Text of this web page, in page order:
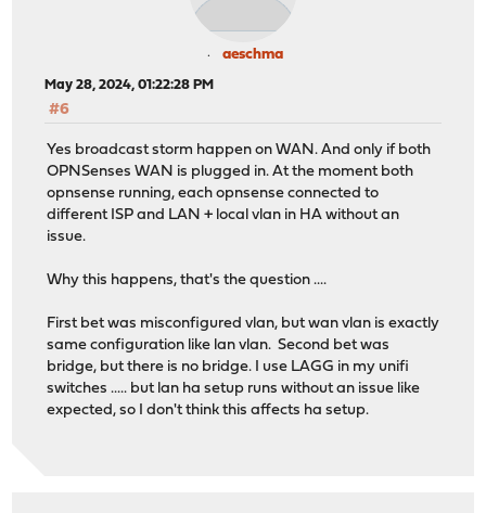
aeschma
May 28, 2024, 01:22:28 PM
#6
Yes broadcast storm happen on WAN. And only if both
OPNSenses WAN is plugged in. At the moment both
opnsense running, each opnsense connected to
different ISP and LAN + local vlan in HA without an
issue.
Why this happens, that's the question ....
First bet was misconfigured vlan, but wan vlan is exactly
same configuration like lan vlan. Second bet was
bridge, but there is no bridge. I use LAGG in my unifi
switches ..... but lan ha setup runs without an issue like
expected, so I don't think this affects ha setup.